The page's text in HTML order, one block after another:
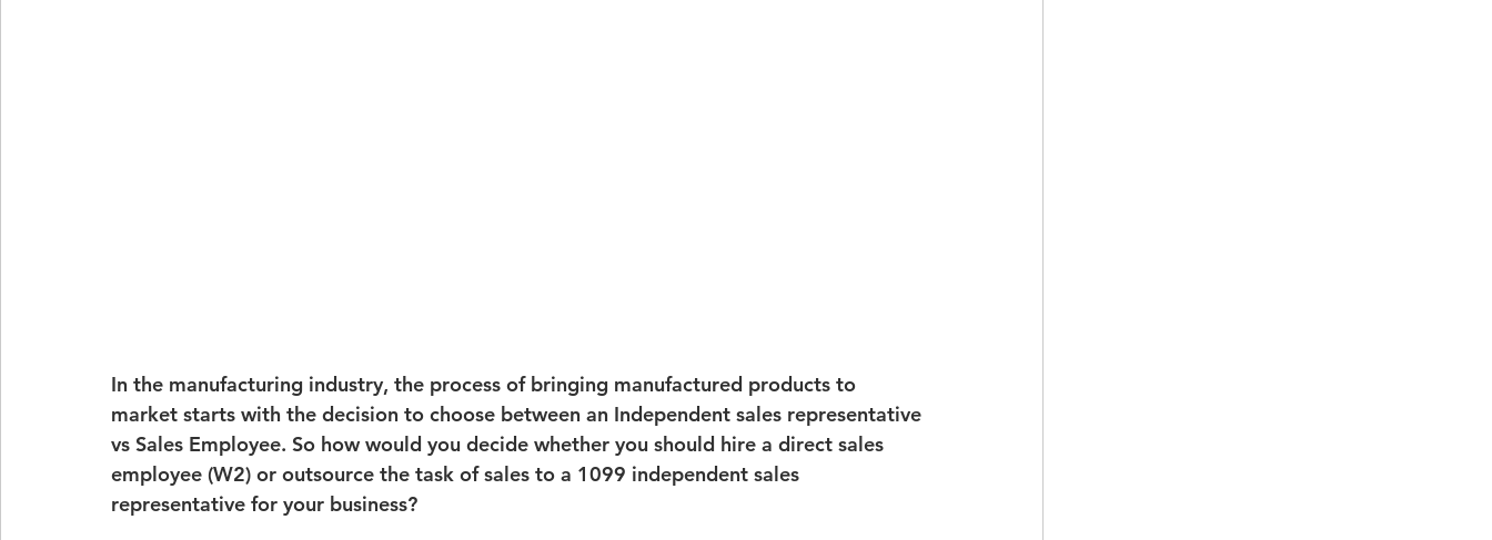
In the manufacturing industry, the process of bringing manufactured products to
market starts with the decision to choose between an Independent sales representative
vs Sales Employee. So how would you decide whether you should hire a direct sales
employee (W2) or outsource the task of sales to a 1099 independent sales
representative for your business?